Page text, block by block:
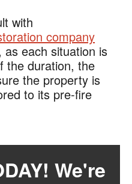
with
company
each situation is
the duration, the
the property is
to its pre-fire
We're